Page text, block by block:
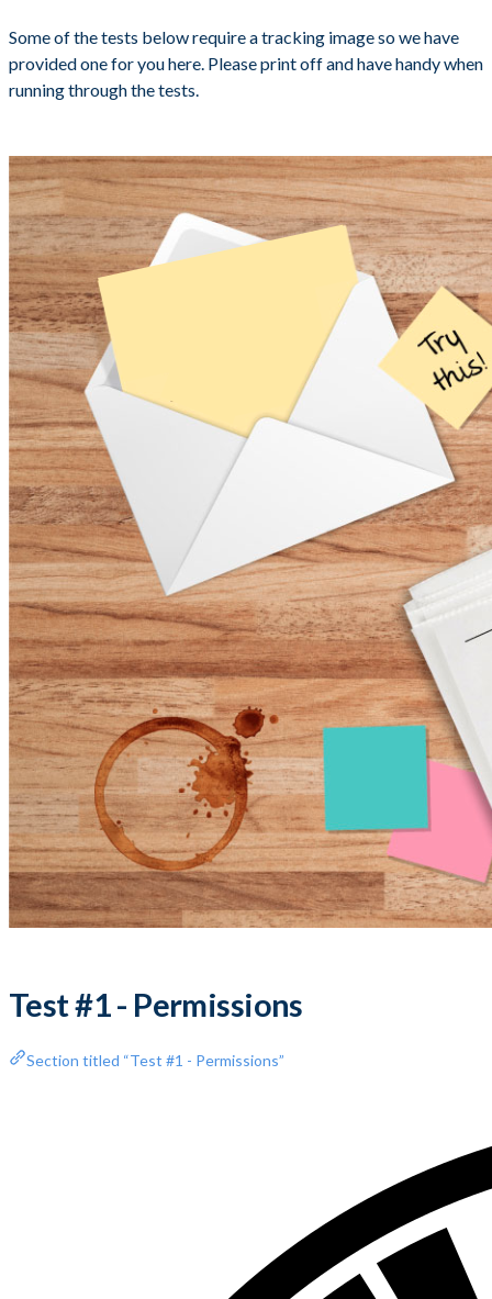
Some of the tests below require a tracking image so we have
provided one for you here. Please print off and have handy when
running through the tests.
Test #1 - Permissions
Section titled “Test #1 - Permissions”